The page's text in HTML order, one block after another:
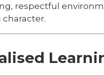
respectful